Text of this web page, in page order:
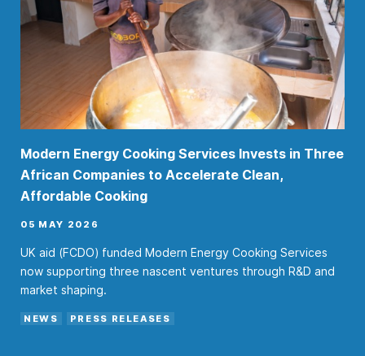
Modern Energy Cooking Services Invests in Three
African Companies to Accelerate Clean,
Affordable Cooking
05 MAY 2026
UK aid (FCDO) funded Modern Energy Cooking Services
now supporting three nascent ventures through R&D and
market shaping.
NEWS PRESS RELEASES